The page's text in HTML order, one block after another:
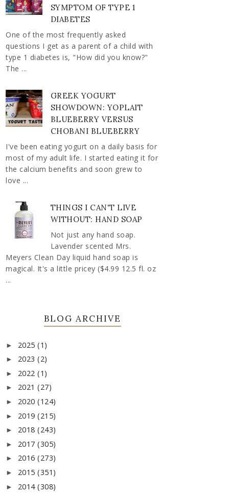
SYMPTOM OF TYPE 1
DIABETES
One of the most frequently asked
questions I get as a parent of a child with
type 1 diabetes is, "How did you know?"
The ...
GREEK YOGURT
SHOWDOWN: YOPLAIT
BLUEBERRY VERSUS
CHOBANI BLUEBERRY
I've been eating yogurt on a daily basis for
most of my adult life. I started eating it for
the calcium benefits and soon grew to
love ...
THINGS I CAN'T LIVE
WITHOUT: HAND SOAP
Not just any hand soap.
Lavender scented Mrs.
Meyers Clean Day liquid hand soap is
magical. It's a little pricey ($4.99 12.5 fl. oz
...
BLOG ARCHIVE
► 2025 (1)
► 2023 (2)
► 2022 (1)
► 2021 (27)
► 2020 (124)
► 2019 (215)
► 2018 (243)
► 2017 (305)
► 2016 (273)
► 2015 (351)
► 2014 (308)